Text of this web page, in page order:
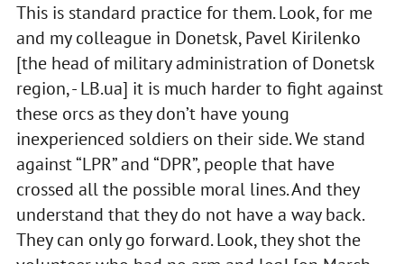
This is standard practice for them. Look, for me
and my colleague in Donetsk, Pavel Kirilenko
[the head of military administration of Donetsk
region, - LB.ua] it is much harder to fight against
these orcs as they don’t have young
inexperienced soldiers on their side. We stand
against “LPR” and “DPR”, people that have
crossed all the possible moral lines. And they
understand that they do not have a way back.
They can only go forward. Look, they shot the